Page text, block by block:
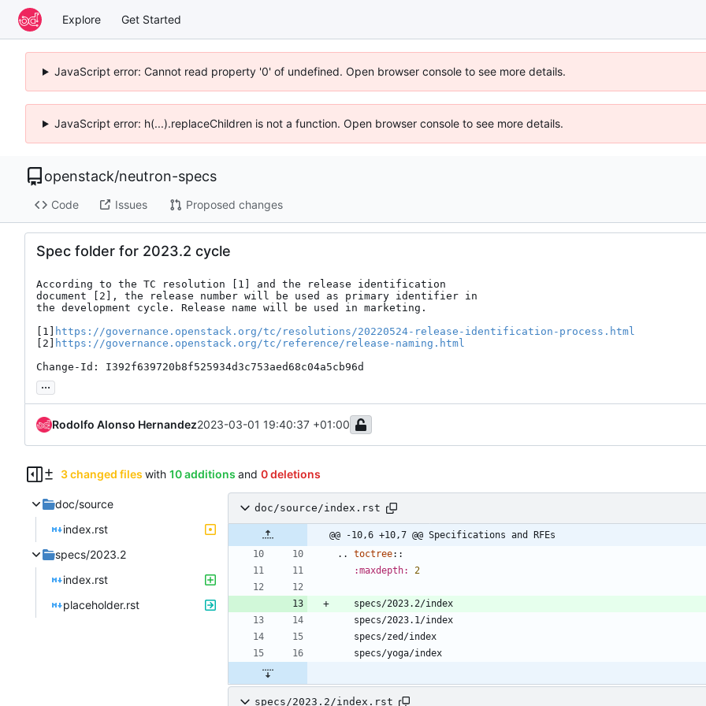
Explore Get Started
JavaScript error: Cannot read property '0' of undefined. Open browser console to see more details.
JavaScript error: h(...).replaceChildren is not a function. Open browser console to see more details.
openstack/neutron-specs
Code Issues Proposed changes
Spec folder for 2023.2 cycle
According to the TC resolution [1] and the release identification
document [2], the release number will be used as primary identifier in
the development cycle. Release name will be used in marketing.
[1] https://governance.openstack.org/tc/resolutions/20220524-release-identification-process.html
[2] https://governance.openstack.org/tc/reference/release-naming.html
Change-Id: I392f639720b8f525934d3c753aed68c04a5cb96d
...
Rodolfo Alonso Hernandez2023-03-01 19:40:37 +01:00
3 changed files with 10 additions and 0 deletions
doc/source
index.rst
specs/2023.2
index.rst
placeholder.rst
doc/source/index.rst
@@ -10,6 +10,7 @@ Specifications and RFEs
..
toctree::
:maxdepth:
2
   specs/2023.2/index
   specs/2023.1/index
   specs/zed/index
   specs/yoga/index
specs/2023.2/index.rst